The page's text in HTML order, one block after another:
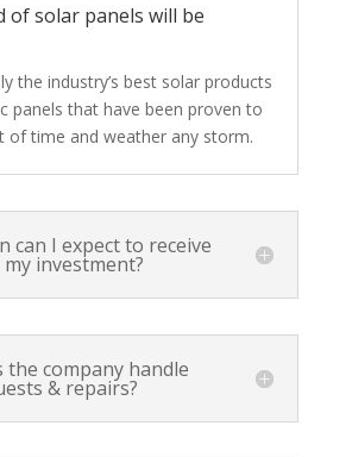
of solar panels will be
the industry’s best solar products
panels that have been proven to
of time and weather any storm.
can I expect to receive
investment?
the company handle
& repairs?